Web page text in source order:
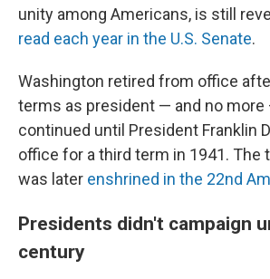
unity among Americans, is still
read each year in the U.S. Senate.
Washington retired from office
terms as president — and no
continued until President Franklin
office for a third term in 1941. The
was later enshrined in the 22nd
Presidents didn't campaign
century